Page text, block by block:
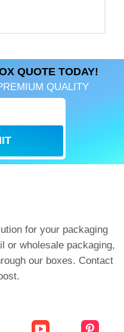
QUOTE TODAY!
QUALITY
for your packaging
or wholesale packaging,
our boxes. Contact